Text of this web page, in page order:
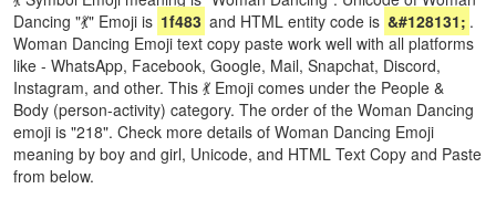
Dancing "💃" Emoji is 1f483 and HTML entity code is &#128131; .
Woman Dancing Emoji text copy paste work well with all platforms
like - WhatsApp, Facebook, Google, Mail, Snapchat, Discord,
Instagram, and other. This 💃 Emoji comes under the People &
Body (person-activity) category. The order of the Woman Dancing
emoji is "218". Check more details of Woman Dancing Emoji
meaning by boy and girl, Unicode, and HTML Text Copy and Paste
from below.